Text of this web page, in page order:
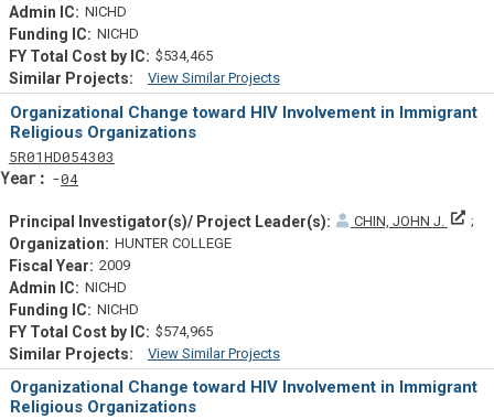
NICHD
NICHD
$534,465
View Similar Projects
Similar Projectsf
Organizational Change toward HIV Involvement in Immigrant
Religious Organizations
5Tf
R01Actf
HD054303
04Yearf
CHIN, JOHN J.
HUNTER COLLEGE
2009
NICHD
NICHD
$574,965
View Similar Projects
Similar Projectsf
Organizational Change toward HIV Involvement in Immigrant
Religious Organizations